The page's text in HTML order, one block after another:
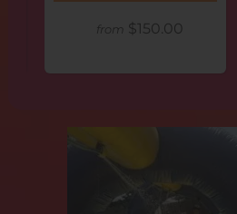
from $150.00